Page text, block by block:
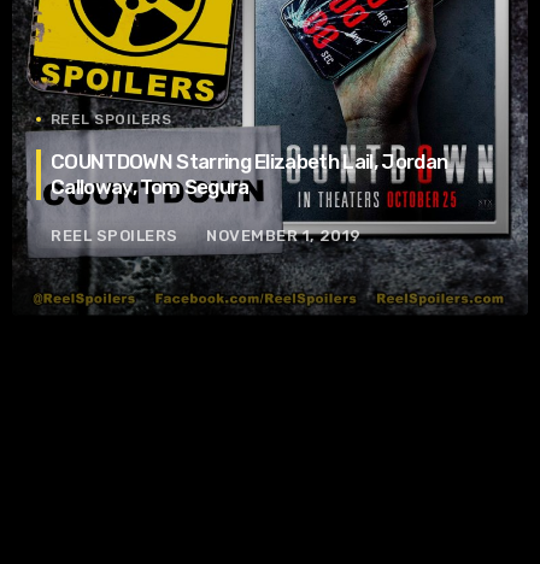
REEL SPOILERS
COUNTDOWN Starring Elizabeth Lail, Jordan
Calloway, Tom Segura
REEL SPOILERS NOVEMBER 1, 2019